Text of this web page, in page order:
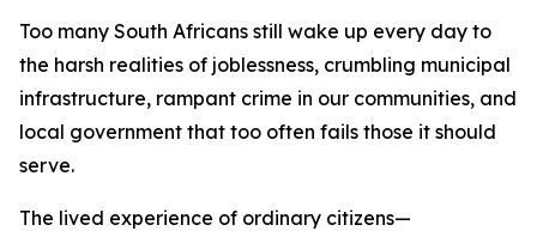
Too many South Africans still wake up every day to
the harsh realities of joblessness, crumbling municipal
infrastructure, rampant crime in our communities, and
local government that too often fails those it should
serve.
The lived experience of ordinary citizens—